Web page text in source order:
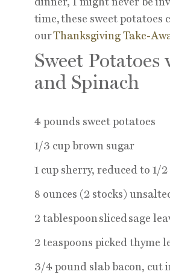
time, these sweet potatoes
ourThanksgiving Take-
Sweet Potatoes
and Spinach
4 pounds sweet potatoes
1/3 cup brown sugar
1 cup sherry, reduced to 1/2
8 ounces (2 stocks)
2 tablespoon sliced sage
2 teaspoons picked thyme
3/4 pound slab bacon,